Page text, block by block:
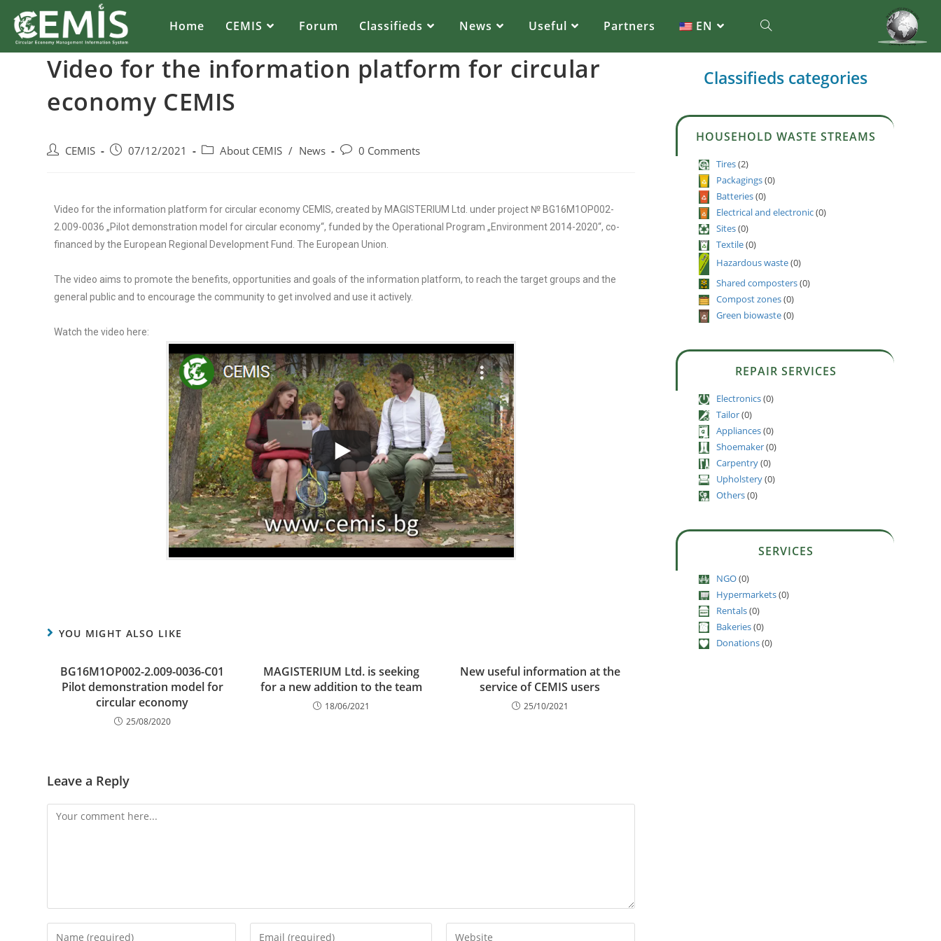
Home CEMIS Forum Classifieds News Useful Partners EN
Video for the information platform for circular
economy CEMIS
CEMIS 07/12/2021 About CEMIS / News 0 Comments
Video for the information platform for circular economy CEMIS, created by MAGISTERIUM Ltd. under project № BG16M1OP002-
2.009-0036 „Pilot demonstration model for circular economy“, funded by the Operational Program „Environment 2014-2020“, co-
financed by the European Regional Development Fund. The European Union.
The video aims to promote the benefits, opportunities and goals of the information platform, to reach the target groups and the
general public and to encourage the community to get involved and use it actively.
Watch the video here:
YOU MIGHT ALSO LIKE
BG16M1OP002-2.009-0036-C01
Pilot demonstration model for
circular economy
25/08/2020
MAGISTERIUM Ltd. is seeking
for a new addition to the team
18/06/2021
New useful information at the
service of CEMIS users
25/10/2021
Leave a Reply
Classifieds categories
HOUSEHOLD WASTE STREAMS
Tires(2)
Packagings(0)
Batteries(0)
Electrical and electronic(0)
Sites(0)
Textile(0)
Hazardous waste(0)
Shared composters(0)
Compost zones(0)
Green biowaste(0)
REPAIR SERVICES
Electronics(0)
Tailor(0)
Appliances(0)
Shoemaker(0)
Carpentry(0)
Upholstery(0)
Others(0)
SERVICES
NGO(0)
Hypermarkets(0)
Rentals(0)
Bakeries(0)
Donations(0)